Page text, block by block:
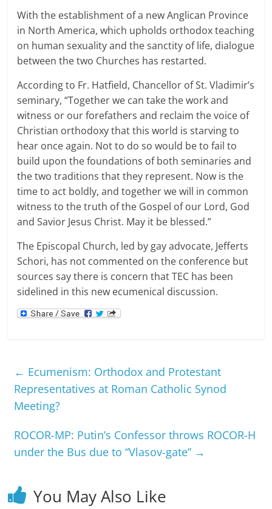
With the establishment of a new Anglican Province
in North America, which upholds orthodox teaching
on human sexuality and the sanctity of life, dialogue
between the two Churches has restarted.
According to Fr. Hatfield, Chancellor of St. Vladimir’s
seminary, “Together we can take the work and
witness or our forefathers and reclaim the voice of
Christian orthodoxy that this world is starving to
hear once again. Not to do so would be to fail to
build upon the foundations of both seminaries and
the two traditions that they represent. Now is the
time to act boldly, and together we will in common
witness to the truth of the Gospel of our Lord, God
and Savior Jesus Christ. May it be blessed.”
The Episcopal Church, led by gay advocate, Jefferts
Schori, has not commented on the conference but
sources say there is concern that TEC has been
sidelined in this new ecumenical discussion.
← Ecumenism: Orthodox and Protestant
Representatives at Roman Catholic Synod
Meeting?
ROCOR-MP: Putin’s Confessor throws ROCOR-H
under the Bus due to “Vlasov-gate” →
You May Also Like